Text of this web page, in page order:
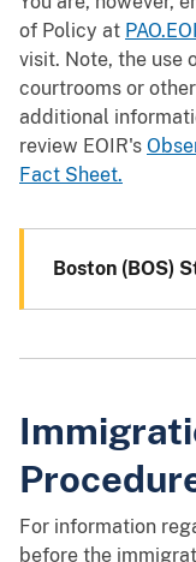
of Policy at
visit. Note, the use
courtrooms or
additional
review EOIR's
Fact Sheet.
Boston (BOS)
For information
before the